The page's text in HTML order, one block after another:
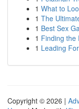
1 What to
1 The
1 Best Sex
1 Finding the
1 Leading
Copyright © 2026 |